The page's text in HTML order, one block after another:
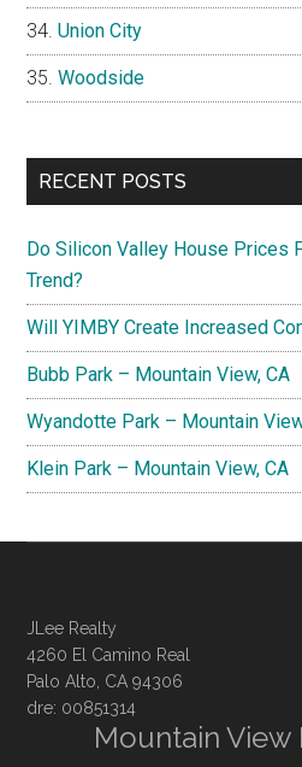
Union City
Woodside
RECENT POSTS
Do Silicon Valley House Prices
Trend?
Will YIMBY Create Increased
Bubb Park – Mountain View, CA
Wyandotte Park – Mountain
Klein Park – Mountain View, CA
JLee Realty
4260 El Camino Real
Palo Alto, CA 94306
dre: 00851314
Mountain View